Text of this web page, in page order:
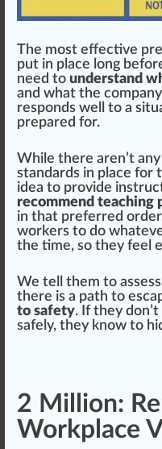
The most effective
put in pl ace long
need to understand
and what the company
responds well to a sit
prepared for.
While there aren’t
standards in place for
idea to provide
recommend teaching
in that preferred order
workers to do
the time, so they feel
We tell them to
there is a path to es
to safety. If they
safely, they know to
2 Million:
Workplace